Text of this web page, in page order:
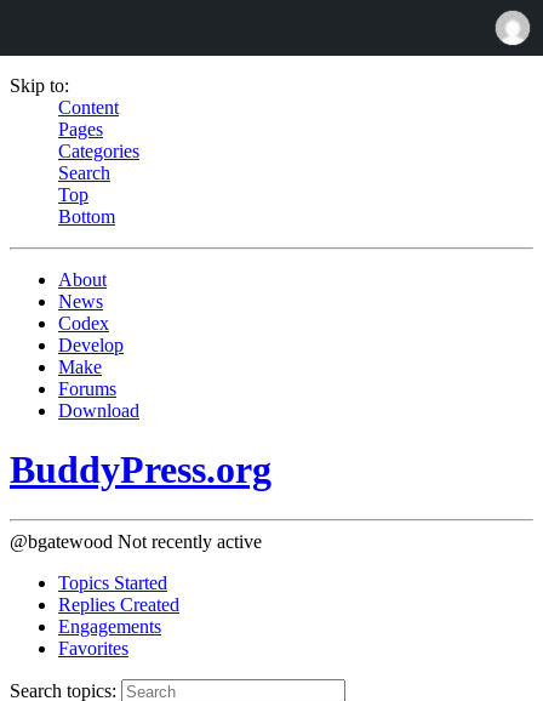
Skip to:
Content
Pages
Categories
Search
Top
Bottom
About
News
Codex
Develop
Make
Forums
Download
BuddyPress.org
@bgatewood Not recently active
Topics Started
Replies Created
Engagements
Favorites
Search topics: